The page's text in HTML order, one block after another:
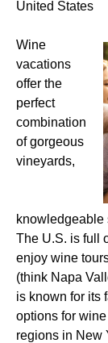
United States
Wine
vacations
offer the
perfect
combination
of gorgeous
vineyards,
knowledgeable
The U.S. is full
enjoy wine
(think Napa
is known for its
options for
regions in New